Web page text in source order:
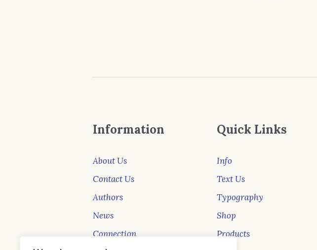
Information
About Us
Contact Us
Authors
News
Connection
Quick Links
Info
Text Us
Typography
Shop
Products